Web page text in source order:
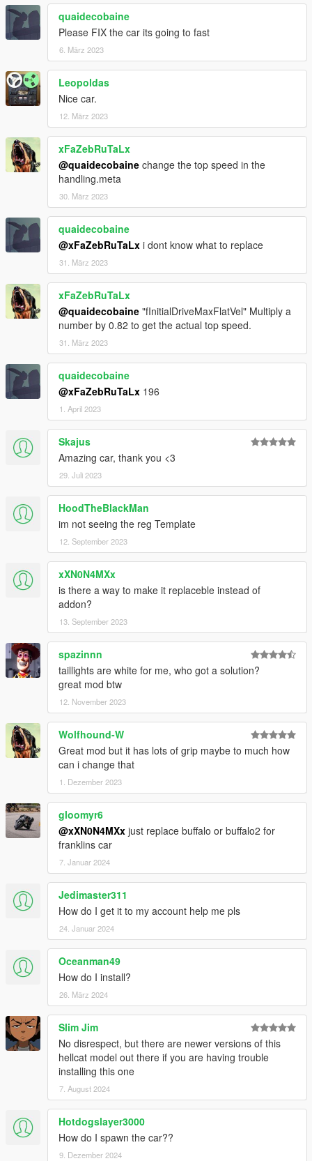
►https://www.instagram.com/kilokenny/
quaidecobaine
Please FIX the car its going to fast
6. März 2023
Leopoldas
Nice car.
12. März 2023
xFaZebRuTaLx
@quaidecobaine change the top speed in the
handling.meta
30. März 2023
quaidecobaine
@xFaZebRuTaLx i dont know what to replace
31. März 2023
xFaZebRuTaLx
@quaidecobaine "fInitialDriveMaxFlatVel" Multiply a
number by 0.82 to get the actual top speed.
31. März 2023
quaidecobaine
@xFaZebRuTaLx 196
1. April 2023
Skajus
Amazing car, thank you <3
29. Juli 2023
HoodTheBlackMan
im not seeing the reg Template
12. September 2023
xXN0N4MXx
is there a way to make it replaceble instead of
addon?
13. September 2023
spazinnn
taillights are white for me, who got a solution?
great mod btw
12. November 2023
Wolfhound-W
Great mod but it has lots of grip maybe to much how
can i change that
1. Dezember 2023
gloomyr6
@xXN0N4MXx just replace buffalo or buffalo2 for
franklins car
7. Januar 2024
Jedimaster311
How do I get it to my account help me pls
24. Januar 2024
Oceanman49
How do I install?
26. März 2024
Slim Jim
No disrespect, but there are newer versions of this
hellcat model out there if you are having trouble
installing this one
7. August 2024
Hotdogslayer3000
How do I spawn the car??
9. Dezember 2024